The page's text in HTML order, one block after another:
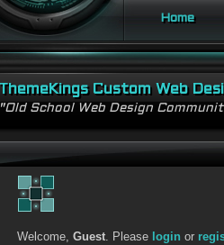
Home
ThemeKings Custom Web
"Old School Web Design
Welcome,Guest. Please login or